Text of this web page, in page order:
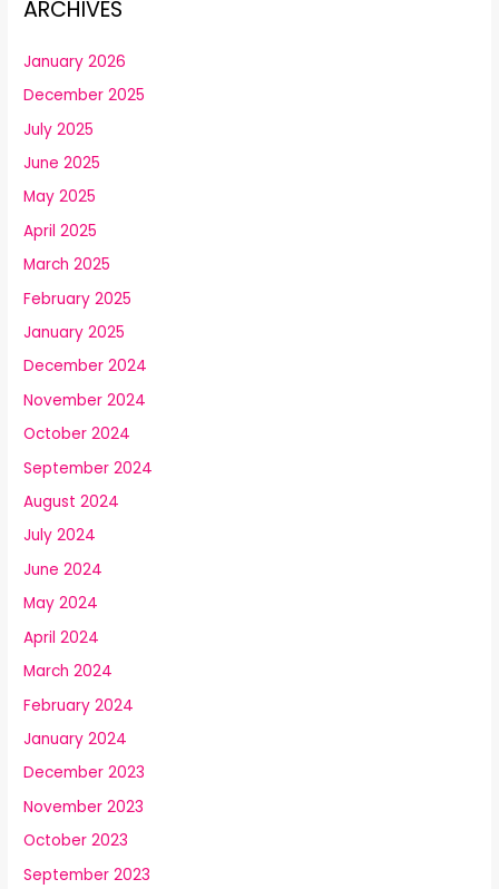
ARCHIVES
January 2026
December 2025
July 2025
June 2025
May 2025
April 2025
March 2025
February 2025
January 2025
December 2024
November 2024
October 2024
September 2024
August 2024
July 2024
June 2024
May 2024
April 2024
March 2024
February 2024
January 2024
December 2023
November 2023
October 2023
September 2023